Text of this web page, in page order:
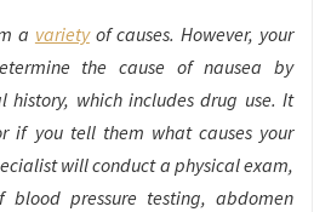
a varietyof causes. However, your
the cause of nausea by
history, which includes drug use. It
if you tell them what causes your
will conduct a physical exam,
blood pressure testing, abdomen